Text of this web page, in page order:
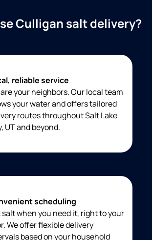
Culligan salt delivery?
reliable service
your neighbors. Our local team
your water and offers tailored
routes throughout Salt Lake
UT and beyond.
scheduling
salt when you need it, right to your
We offer flexible delivery
based on your household